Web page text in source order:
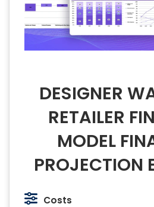
DESIGNER
RETAILER
MODEL
PROJECTION
Costs